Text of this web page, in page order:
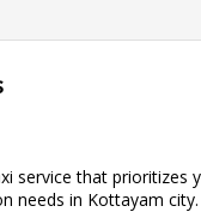
service that
needs in Kottayam city.